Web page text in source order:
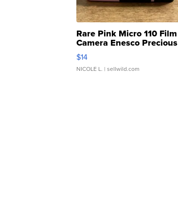
Rare Pink Micro 110 Film
Camera Enesco Precious
Moments TD4
$14
NICOLE L. | sellwild.com